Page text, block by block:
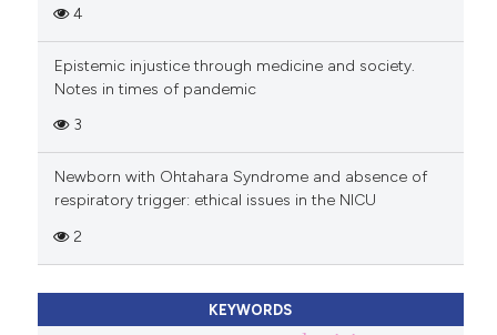
4
Epistemic injustice through medicine and society.
Notes in times of pandemic
3
Newborn with Ohtahara Syndrome and absence of
respiratory trigger: ethical issues in the NICU
2
KEYWORDS